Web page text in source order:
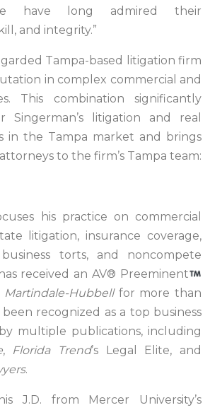
have long admired their
and integrity.”
Tampa-based litigation firm
in complex commercial and
This combination significantly
Singerman’s litigation and real
in the Tampa market and brings
to the firm’s Tampa team:
his practice on commercial
litigation, insurance coverage,
torts, and noncompete
received an AV® Preeminent
Martindale-Hubbellfor more than
recognized as a top business
multiple publications, including
, Florida Trend’s Legal Elite, and
.
J.D. from Mercer University’s